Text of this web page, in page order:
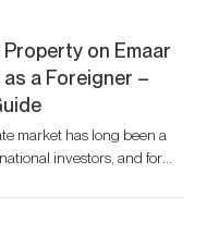
on Emaar
a Foreigner –
market has long been a
investors, and for
environment, and a
living unlike anywhere